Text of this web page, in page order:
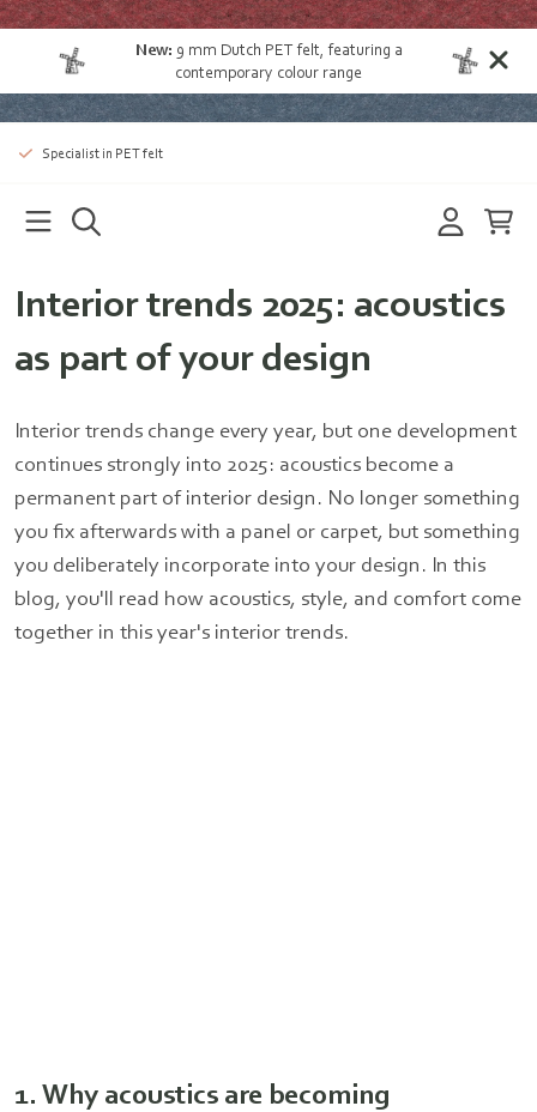
New: 9 mm Dutch PET felt , featuring a
contemporary colour range
Specialist in PET felt
Interior trends 2025: acoustics
as part of your design
Interior trends change every year, but one development
continues strongly into 2025: acoustics become a
permanent part of interior design. No longer something
you fix afterwards with a panel or carpet, but something
you deliberately incorporate into your design. In this
blog, you'll read how acoustics, style, and comfort come
together in this year's interior trends.
1. Why acoustics are becoming